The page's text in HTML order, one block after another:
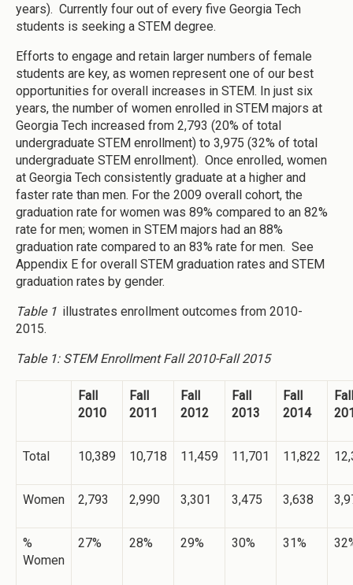
years). Currently four out of every five Georgia Tech
students is seeking a STEM degree.
Efforts to engage and retain larger numbers of female
students are key, as women represent one of our best
opportunities for overall increases in STEM. In just six
years, the number of women enrolled in STEM majors at
Georgia Tech increased from 2,793 (20% of total
undergraduate STEM enrollment) to 3,975 (32% of total
undergraduate STEM enrollment). Once enrolled, women
at Georgia Tech consistently graduate at a higher and
faster rate than men. For the 2009 overall cohort, the
graduation rate for women was 89% compared to an 82%
rate for men; women in STEM majors had an 88%
graduation rate compared to an 83% rate for men. See
Appendix E for overall STEM graduation rates and STEM
graduation rates by gender.
Table 1 illustrates enrollment outcomes from 2010-
2015.
Table 1: STEM Enrollment Fall 2010-Fall 2015
Fall
2010
Fall
2011
Fall
2012
Fall
2013
Fall
2014
Fall
Total 10,389 10,718 11,459 11,701 11,822
Women 2,793 2,990 3,301 3,475 3,638
%
Women
27% 28% 29% 30% 31%